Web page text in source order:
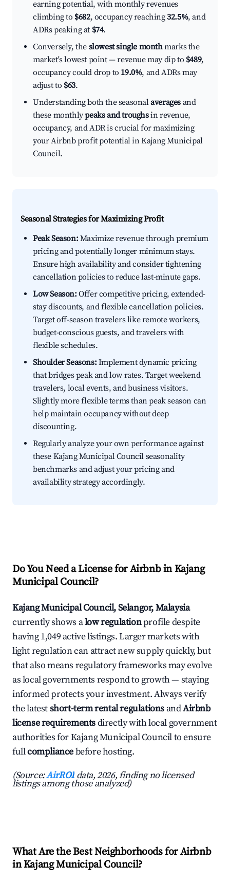
earning potential, with monthly revenues
climbing to $682, occupancy reaching32.5%, and
ADRs peaking at $74.
Conversely, the slowest single monthmarks the
market's lowest point — revenue may dip to $489,
occupancy could drop to 19.0%, and ADRs may
adjust to $63.
Understanding both the seasonalaverages and
these monthlypeaks and troughsin revenue,
occupancy, and ADR is crucial for maximizing
your Airbnb profit potential in Kajang Municipal
Council.
Seasonal Strategies for Maximizing Profit
Peak Season:Maximize revenue through premium
pricing and potentially longer minimum stays.
Ensure high availability and consider tightening
cancellation policies to reduce last-minute gaps.
Low Season:Offer competitive pricing, extended-
stay discounts, and flexible cancellation policies.
Target off-season travelers like remote workers,
budget-conscious guests, and travelers with
flexible schedules.
Shoulder Seasons:Implement dynamic pricing
that bridges peak and low rates. Target weekend
travelers, local events, and business visitors.
Slightly more flexible terms than peak season can
help maintain occupancy without deep
discounting.
Regularly analyze your own performance against
these Kajang Municipal Council seasonality
benchmarks and adjust your pricing and
availability strategy accordingly.
Do You Need a License for Airbnb in Kajang
Municipal Council?
Kajang Municipal Council, Selangor, Malaysia
currently shows alow regulationprofile despite
having 1,049 active listings. Larger markets with
light regulation can attract new supply quickly, but
that also means regulatory frameworks may evolve
as local governments respond to growth — staying
informed protects your investment. Always verify
the latestshort-term rental regulations andAirbnb
license requirementsdirectly with local government
authorities for Kajang Municipal Council to ensure
fullcompliancebefore hosting.
(Source:AirROI data, 2026, finding no licensed
listings among those analyzed)
What Are the Best Neighborhoods for Airbnb
in Kajang Municipal Council?